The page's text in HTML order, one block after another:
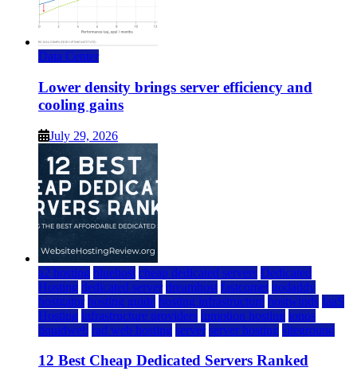
Data Center
Lower density brings server efficiency and
cooling gains
July 29, 2026
a2 hosting bluehost cheap dedicated servers Dedicated
Hosting dedicated server dreamhost fastcomet godaddy
hostgator hosting guide hosting infrastructure hostwinds IaaS
Hosting infrastructure providers inmotion hosting ionos
liquidweb rad web hosting server server hosting siteground
12 Best Cheap Dedicated Servers Ranked